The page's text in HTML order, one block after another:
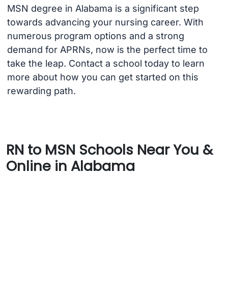
MSN degree in Alabama is a significant step
towards advancing your nursing career. With
numerous program options and a strong
demand for APRNs, now is the perfect time to
take the leap. Contact a school today to learn
more about how you can get started on this
rewarding path.
RN to MSN Schools Near You &
Online in Alabama